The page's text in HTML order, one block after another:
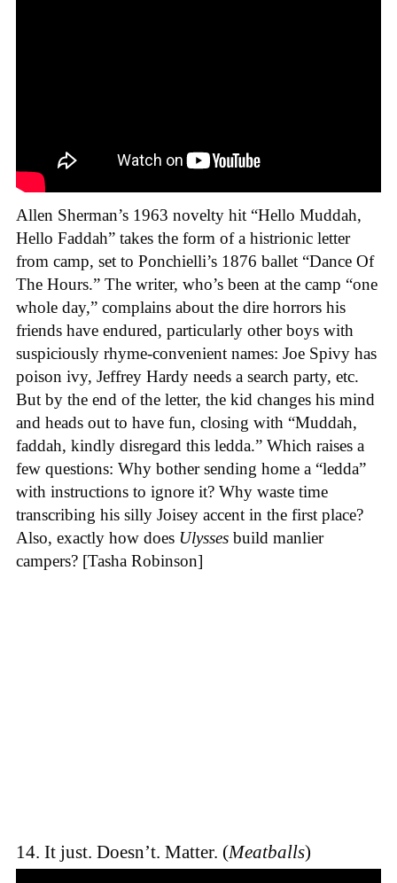
Allen Sherman’s 1963 novelty hit “Hello Muddah,
Hello Faddah” takes the form of a histrionic letter
from camp, set to Ponchielli’s 1876 ballet “Dance Of
The Hours.” The writer, who’s been at the camp “one
whole day,” complains about the dire horrors his
friends have endured, particularly other boys with
suspiciously rhyme-convenient names: Joe Spivy has
poison ivy, Jeffrey Hardy needs a search party, etc.
But by the end of the letter, the kid changes his mind
and heads out to have fun, closing with “Muddah,
faddah, kindly disregard this ledda.” Which raises a
few questions: Why bother sending home a “ledda”
with instructions to ignore it? Why waste time
transcribing his silly Joisey accent in the first place?
Also, exactly how does Ulysses build manlier
campers? [Tasha Robinson]
14. It just. Doesn’t. Matter. (Meatballs)